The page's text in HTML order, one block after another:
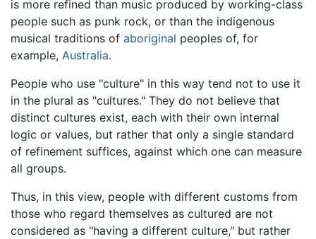
is more refined than music produced by working-class
people such as punk rock, or than the indigenous
musical traditions of aboriginal peoples of, for
example, Australia.
People who use "culture" in this way tend not to use it
in the plural as "cultures." They do not believe that
distinct cultures exist, each with their own internal
logic or values, but rather that only a single standard
of refinement suffices, against which one can measure
all groups.
Thus, in this view, people with different customs from
those who regard themselves as cultured are not
considered as "having a different culture," but rather